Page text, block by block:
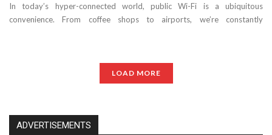
In today’s hyper-connected world, public Wi-Fi is a ubiquitous
convenience. From coffee shops to airports, we’re constantly
LOAD MORE
ADVERTISEMENTS